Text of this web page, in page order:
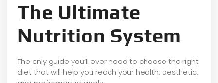
The Ultimate
Nutrition System
The only guide you’ll ever need to choose the right
diet that will help you reach your health, aesthetic,